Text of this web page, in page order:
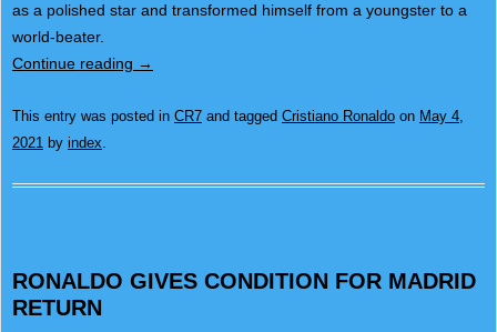
as a polished star and transformed himself from a youngster to a
world-beater.
Continue reading →
This entry was posted in CR7 and tagged Cristiano Ronaldo on May 4,
2021 by index.
RONALDO GIVES CONDITION FOR MADRID
RETURN